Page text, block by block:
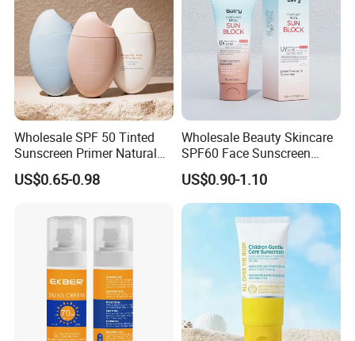
Wholesale SPF 50 Tinted
Sunscreen Primer Natural
Tinted Foundation
Moisturizer Tinted Sun
US$0.65-0.98
Wholesale Beauty Skincare
SPF60 Face Sunscreen
Even Skin Tone UV
Protection Sunblock
US$0.90-1.10